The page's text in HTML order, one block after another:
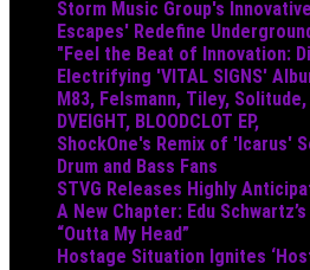
Storm Music Group's
Escapes' Redefine
"Feel the Beat of Innovation:
Electrifying 'VITAL SIGNS'
M83, Felsmann, Tiley,
DVEIGHT, BLOODCLOT EP,
ShockOne's Remix of 'Icarus'
Drum and Bass Fans
STVG Releases Highly
A New Chapter: Edu
“Outta My Head”
Hostage Situation Ignites